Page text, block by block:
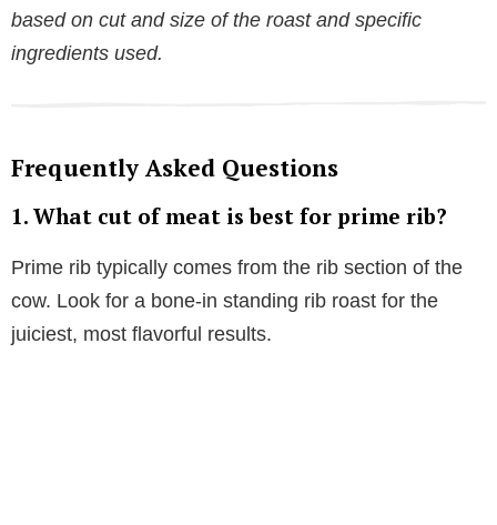
based on cut and size of the roast and specific
ingredients used.
Frequently Asked Questions
1. What cut of meat is best for prime rib?
Prime rib typically comes from the rib section of the
cow. Look for a bone-in standing rib roast for the
juiciest, most flavorful results.